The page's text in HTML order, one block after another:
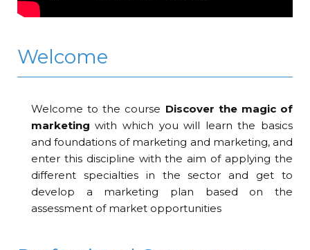
Welcome
Welcome to the course Discover the magic of
marketing with which you will learn the basics
and foundations of marketing and marketing, and
enter this discipline with the aim of applying the
different specialties in the sector and get to
develop a marketing plan based on the
assessment of market opportunities